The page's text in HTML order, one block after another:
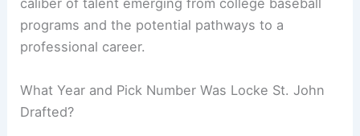
caliber of talent emerging from college baseball
programs and the potential pathways to a
professional career.
What Year and Pick Number Was Locke St. John
Drafted?